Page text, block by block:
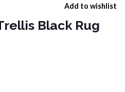
Add to wishlist
Black Rug